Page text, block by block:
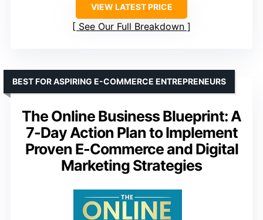
VIEW LATEST PRICE
See Our Full Breakdown
The Online Business Blueprint: A
7-Day Action Plan to Implement
Proven E-Commerce and Digital
Marketing Strategies
BEST FOR ASPIRING E-COMMERCE ENTREPRENEURS